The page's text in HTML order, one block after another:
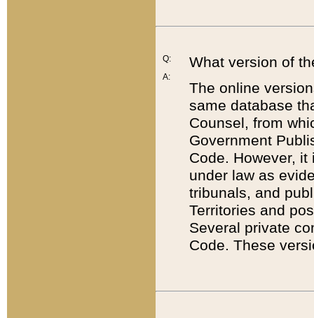
Q:
A:
What version of
The online
same database
Counsel, from
Government
Code. However,
under law as
tribunals, and
Territories and
Several private
Code. These